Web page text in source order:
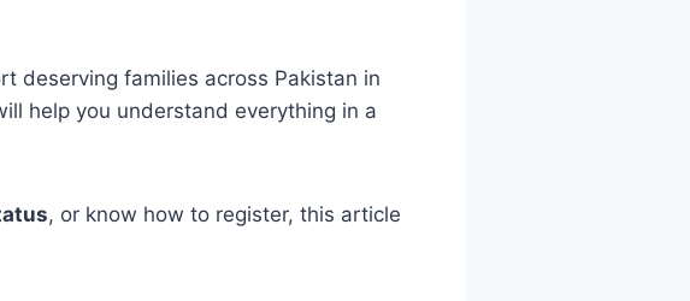
deserving families across Pakistan in
help you understand everything in a
, or know how to register, this article